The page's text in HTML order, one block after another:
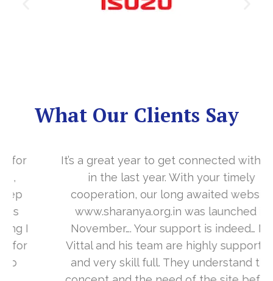
What Our Clients Say
It’s a great year to get connected with you
in the last year. With your timely
cooperation, our long awaited website
www.sharanya.org.in was launched in
November…. Your support is indeed… Mr.
Vittal and his team are highly supportive
and very skill full. They understand the